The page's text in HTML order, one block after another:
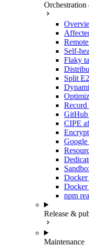
Self-
Flaky
Split
Record
GitHub
CIPE
Google
Docker
Docker
npm
Release &
Maintenance